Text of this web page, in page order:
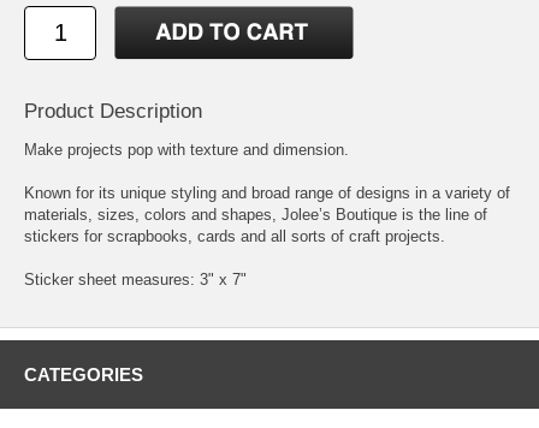
Product Description
Make projects pop with texture and dimension.
Known for its unique styling and broad range of designs in a variety of
materials, sizes, colors and shapes, Jolee’s Boutique is the line of
stickers for scrapbooks, cards and all sorts of craft projects.
Sticker sheet measures: 3" x 7"
CATEGORIES